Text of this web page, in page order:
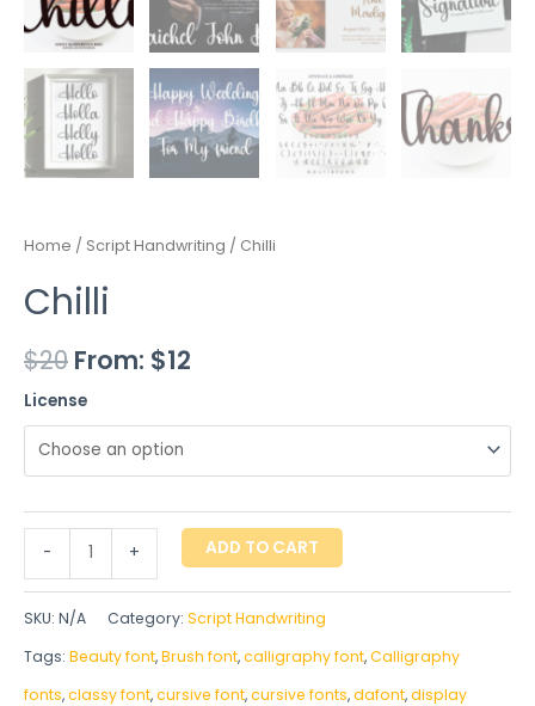
Home / Script Handwriting / Chilli
Chilli
$20 From: $12
License
- + ADD TO CART
SKU: N/A Category: Script Handwriting
Tags: Beauty font,Brush font,calligraphy font,Calligraphy
fonts,classy font,cursive font,cursive fonts,dafont,display